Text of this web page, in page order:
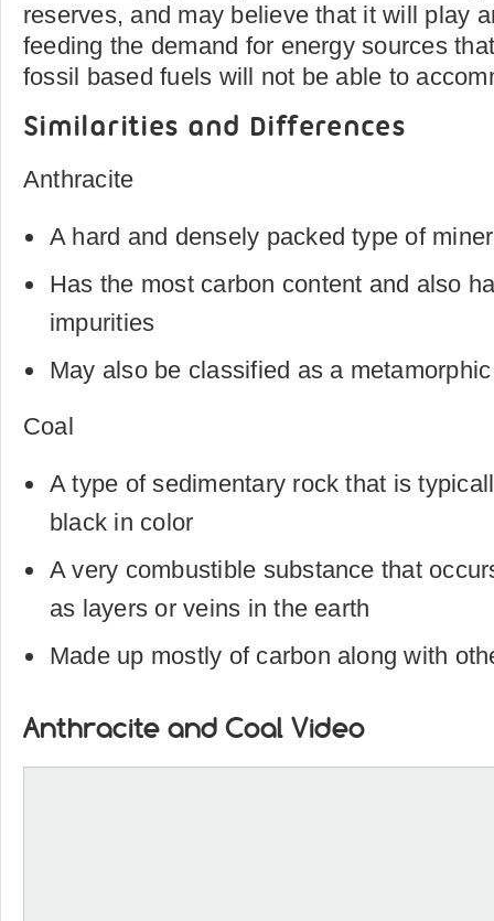
reserves, and may believe that it will play
feeding the demand for energy sources
fossil based fuels will not be able to
Similarities and Differences
Anthracite
A hard and densely packed type of
Has the most carbon content and also
impurities
May also be classified as a
Coal
A type of sedimentary rock that is
black in color
A very combustible substance that
as layers or veins in the earth
Made up mostly of carbon along with
Anthracite and Coal Video